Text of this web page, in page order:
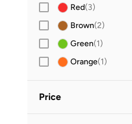
Red(3)
Brown(2)
Green(1)
Orange(1)
Price